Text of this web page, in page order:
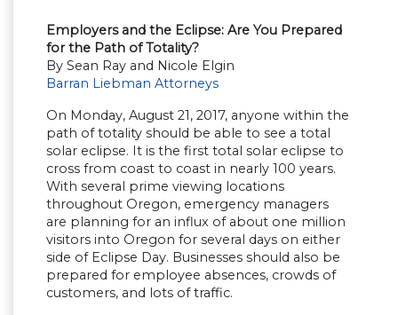
Employers and the Eclipse: Are You Prepared
for the Path of Totality?
By Sean Ray and Nicole Elgin
Barran Liebman Attorneys
On Monday, August 21, 2017, anyone within the
path of totality should be able to see a total
solar eclipse. It is the first total solar eclipse to
cross from coast to coast in nearly 100 years.
With several prime viewing locations
throughout Oregon, emergency managers
are planning for an influx of about one million
visitors into Oregon for several days on either
side of Eclipse Day. Businesses should also be
prepared for employee absences, crowds of
customers, and lots of traffic.